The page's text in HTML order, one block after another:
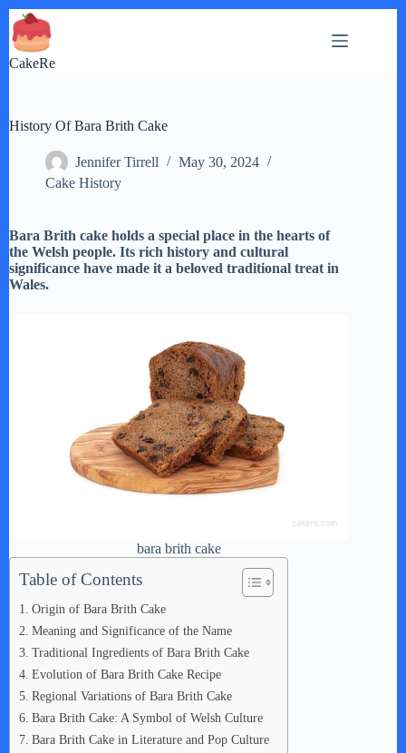
Skip
to
content
CakeRe
History Of Bara Brith Cake
Jennifer Tirrell
May 30, 2024
Cake History
Bara Brith cake holds a special place in the hearts of
the Welsh people. Its rich history and cultural
significance have made it a beloved traditional treat in
Wales.
bara brith cake
Table of Contents
Origin of Bara Brith Cake
Meaning and Significance of the Name
Traditional Ingredients of Bara Brith Cake
Evolution of Bara Brith Cake Recipe
Regional Variations of Bara Brith Cake
Bara Brith Cake: A Symbol of Welsh Culture
Bara Brith Cake in Literature and Pop Culture